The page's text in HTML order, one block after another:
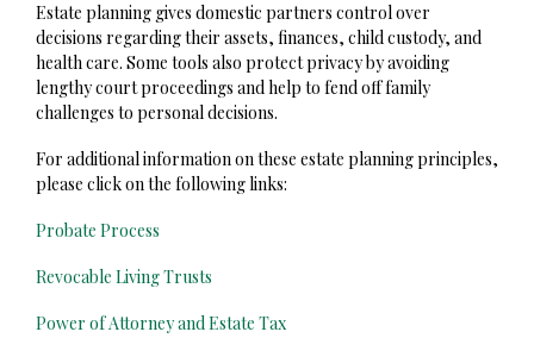
Estate planning gives domestic partners control over
decisions regarding their assets, finances, child custody, and
health care. Some tools also protect privacy by avoiding
lengthy court proceedings and help to fend off family
challenges to personal decisions.
For additional information on these estate planning principles,
please click on the following links:
Probate Process
Revocable Living Trusts
Power of Attorney and Estate Tax